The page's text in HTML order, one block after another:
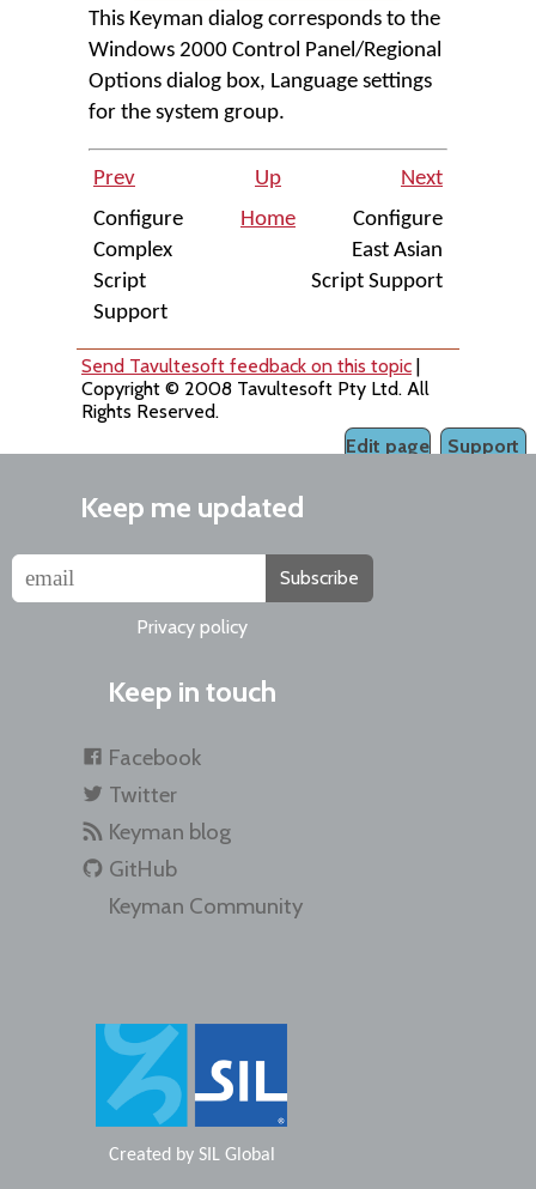
This Keyman dialog corresponds to the
Windows 2000 Control Panel/Regional
Options dialog box, Language settings
for the system group.
Prev Up
Next
Configure
Complex
Script
Support
Home
Configure
East Asian
Script Support
Send Tavultesoft feedback on this topic |
Copyright © 2008 Tavultesoft Pty Ltd. All
Rights Reserved.
Support
Edit page
Keep me updated
Subscribe
Privacy policy
Keep in touch
Facebook
Twitter
Keyman blog
GitHub
Keyman Community
Created by SIL Global